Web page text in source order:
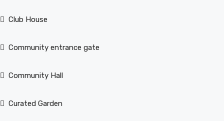
Club House
Community entrance gate
Community Hall
Curated Garden